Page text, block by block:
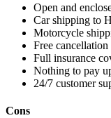
Open and
Car shipping to
Motorcycle
Free cancellation
Full insurance
Nothing to pay
24/7 customer
Cons